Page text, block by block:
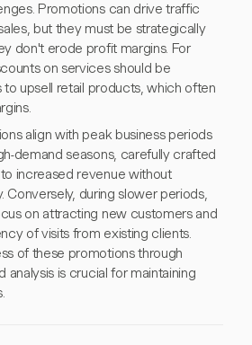
Promotions can drive traffic
but they must be strategically
don't erode profit margins. For
on services should be
upsell retail products, which often
align with peak business periods
demand seasons, carefully crafted
increased revenue without
Conversely, during slower periods,
on attracting new customers and
of visits from existing clients.
of these promotions through
analysis is crucial for maintaining